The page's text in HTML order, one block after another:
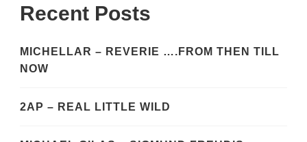
Recent Posts
MICHELLAR – REVERIE ….FROM THEN TILL
NOW
2AP – REAL LITTLE WILD